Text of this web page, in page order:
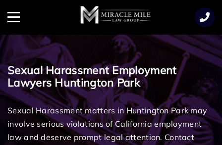
Menu
Sexual Harassment Employment
Lawyers Huntington Park
Sexual Harassment matters in Huntington Park may
involve serious violations of California employment
law and deserve prompt legal attention. Contact